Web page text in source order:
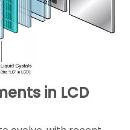
in LCD